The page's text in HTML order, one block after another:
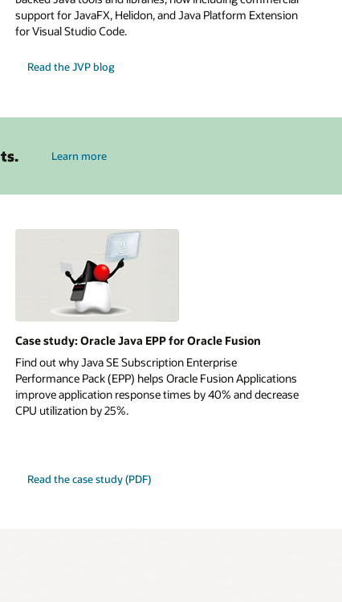
support for JavaFX, Helidon, and Java Platform Extension
for Visual Studio Code.
Read the JVP blog
Learn more
Case study: Oracle Java EPP for Oracle Fusion
Find out why Java SE Subscription Enterprise
Performance Pack (EPP) helps Oracle Fusion Applications
improve application response times by 40% and decrease
CPU utilization by 25%.
Read the case study (PDF)